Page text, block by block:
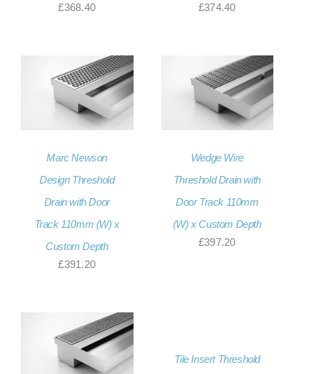
£368.40
£374.40
Marc Newson
Design Threshold
Drain with Door
Track 110mm (W) x
Custom Depth
£391.20
Wedge Wire
Threshold Drain with
Door Track 110mm
(W) x Custom Depth
£397.20
Tile Insert Threshold